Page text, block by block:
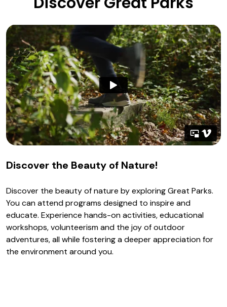
Discover the Beauty of Nature!
Discover the beauty of nature by exploring Great Parks.
You can attend programs designed to inspire and
educate. Experience hands-on activities, educational
workshops, volunteerism and the joy of outdoor
adventures, all while fostering a deeper appreciation for
the environment around you.